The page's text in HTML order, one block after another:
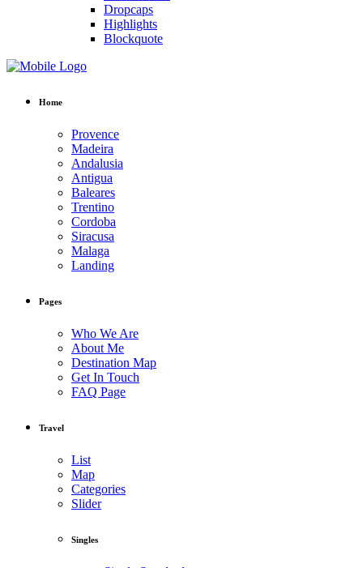
Dropcaps
Highlights
Blockquote
Home
Provence
Madeira
Andalusia
Antigua
Baleares
Trentino
Cordoba
Siracusa
Malaga
Landing
Pages
Who We Are
About Me
Destination Map
Get In Touch
FAQ Page
Travel
List
Map
Categories
Slider
Singles